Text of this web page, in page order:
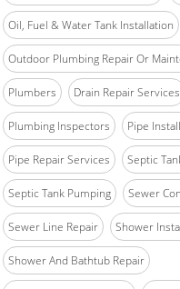
Oil, Fuel & Water Tank Installation
Outdoor Plumbing Repair Or
Plumbers Drain Repair Services
Plumbing Inspectors Pipe
Pipe Repair Services Septic
Septic Tank Pumping Sewer
Sewer Line Repair Shower
Shower And Bathtub Repair